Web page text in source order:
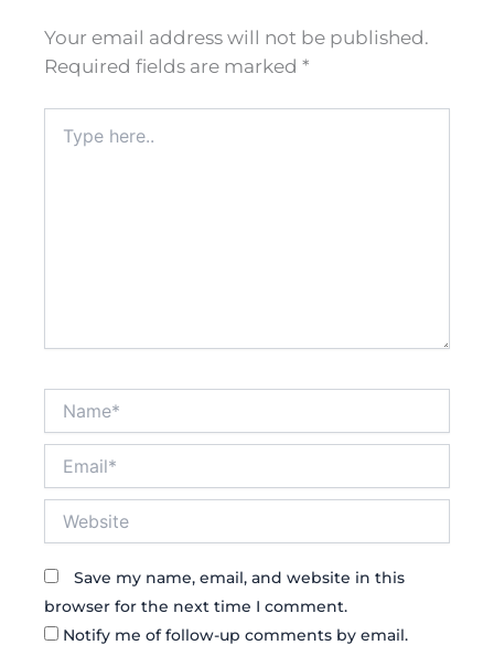
Your email address will not be published.
Required fields are marked *
here..
Save my name, email, and website in this
browser for the next time I comment.
Notify me of follow-up comments by email.